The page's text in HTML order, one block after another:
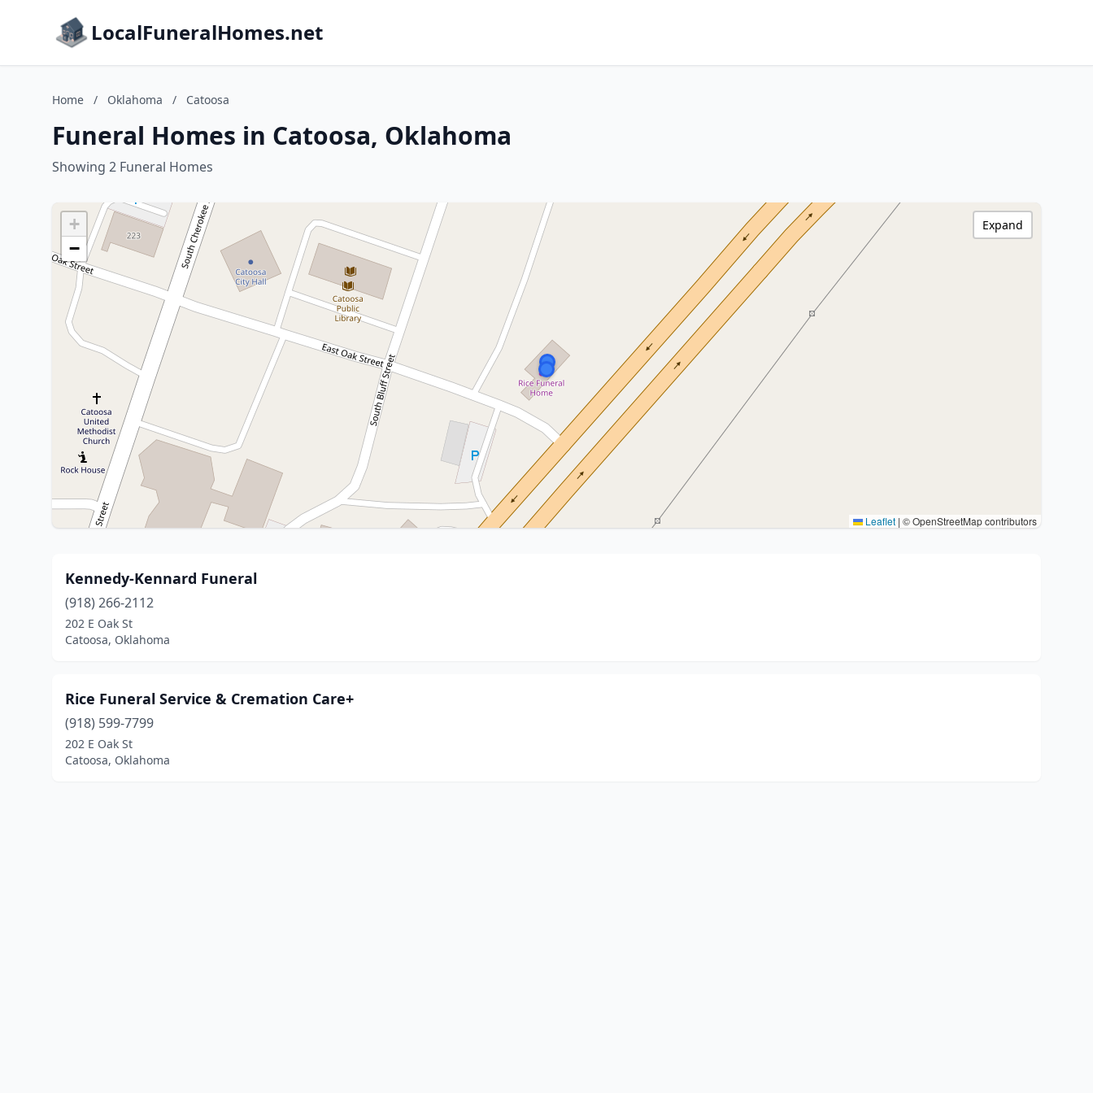
LocalFuneralHomes.net
Home / Oklahoma / Catoosa
Funeral Homes in Catoosa, Oklahoma
Showing 2 Funeral Homes
+
−
Leaflet | © OpenStreetMap contributors
Expand
Kennedy-Kennard Funeral
(918) 266-2112
202 E Oak St
Catoosa, Oklahoma
Rice Funeral Service & Cremation Care+
(918) 599-7799
202 E Oak St
Catoosa, Oklahoma